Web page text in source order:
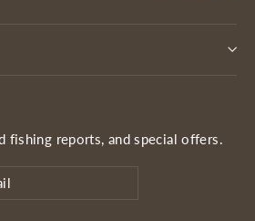
fishing reports, and special offers.